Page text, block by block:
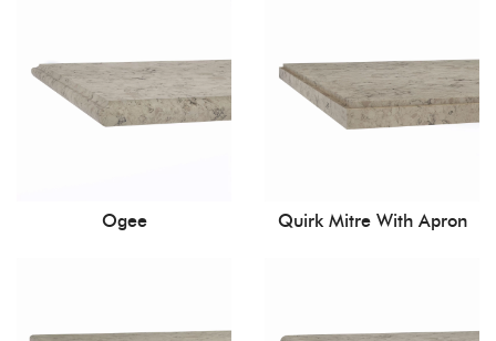
Ogee Quirk Mitre With Apron